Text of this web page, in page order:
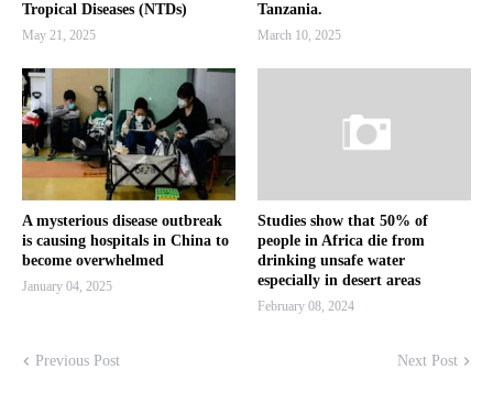
Tropical Diseases (NTDs)
May 21, 2025
Tanzania.
March 10, 2025
A mysterious disease outbreak
is causing hospitals in China to
become overwhelmed
January 04, 2025
Studies show that 50% of
people in Africa die from
drinking unsafe water
especially in desert areas
February 08, 2024
Previous Post Next Post